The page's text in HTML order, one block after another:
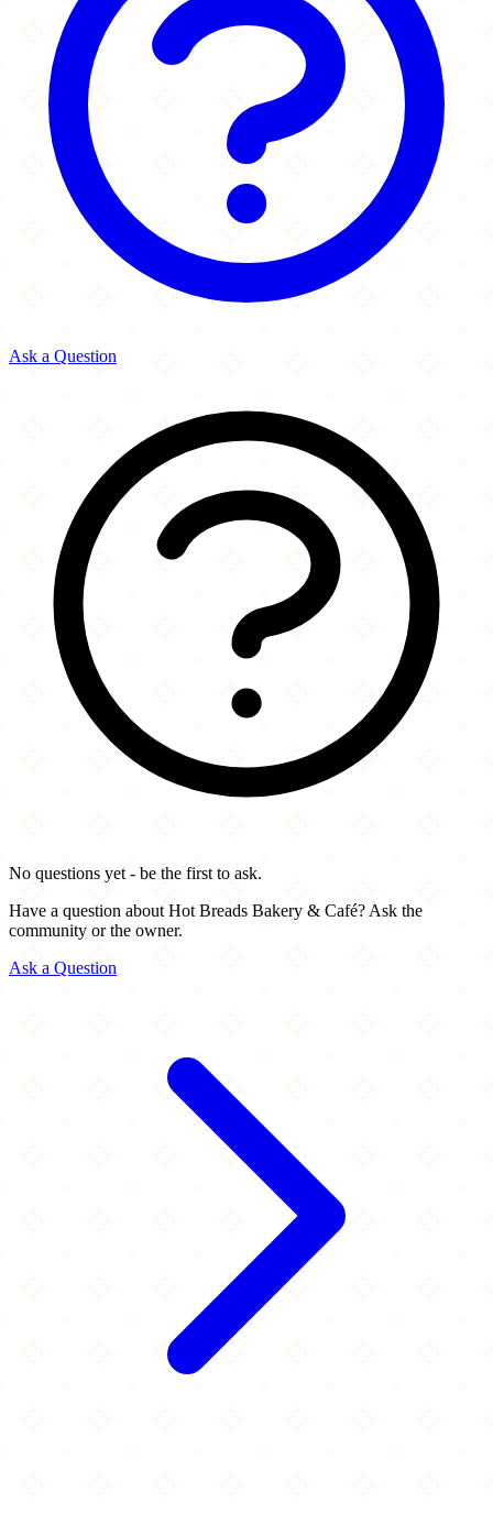
Ask a Question
No questions yet - be the first to ask.
Have a question about Hot Breads Bakery & Café? Ask the
community or the owner.
Ask a Question